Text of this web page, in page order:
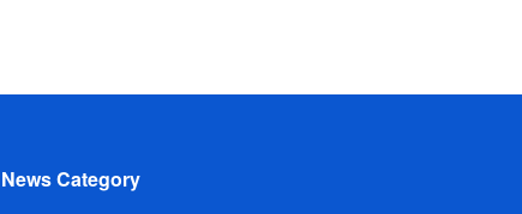
News Category